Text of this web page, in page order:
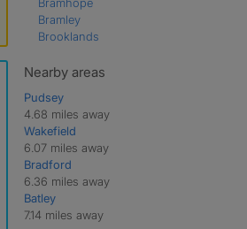
Bramley
Brooklands
Burley
Burton Salmon
Chapel Allerton
Chapeltown
Churwell
Cookridge
Cross Gates
Cross Green
Crossgates
Nearby areas
Pudsey
4.68 miles away
Wakefield
6.07 miles away
Bradford
6.36 miles away
Batley
7.14 miles away